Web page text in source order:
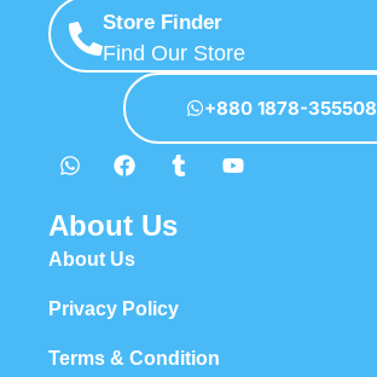
Store Finder
Find Our Store
+880 1878-355508
About Us
About Us
Privacy Policy
Terms & Condition